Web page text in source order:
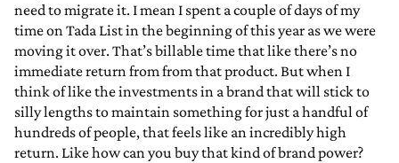
need to migrate it. I mean I spent a couple of days of my
time on Tada List in the beginning of this year as we were
moving it over. That’s billable time that like there’s no
immediate return from from that product. But when I
think of like the investments in a brand that will stick to
silly lengths to maintain something for just a handful of
hundreds of people, that feels like an incredibly high
return. Like how can you buy that kind of brand power?